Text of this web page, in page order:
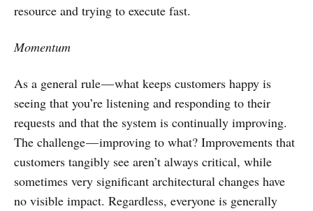
resource and trying to execute fast.
Momentum
As a general rule — what keeps customers happy is
seeing that you’re listening and responding to their
requests and that the system is continually improving.
The challenge — improving to what? Improvements that
customers tangibly see aren’t always critical, while
sometimes very significant architectural changes have
no visible impact. Regardless, everyone is generally